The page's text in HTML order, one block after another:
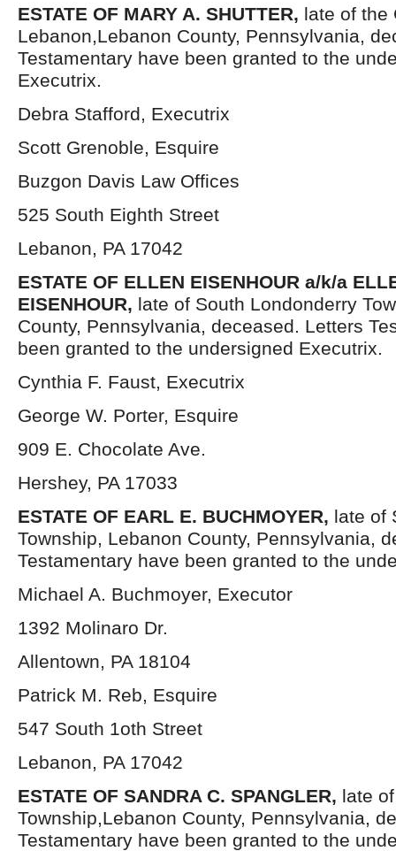
ESTATE OF MARY A. SHUTTER, late of the
Lebanon,Lebanon County, Pennsylvania,
Testamentary have been granted to the
Executrix.
Debra Stafford, Executrix
Scott Grenoble, Esquire
Buzgon Davis Law Offices
525 South Eighth Street
Lebanon, PA 17042
ESTATE OF ELLEN EISENHOUR a/k/a
EISENHOUR, late of South Londonderry
County, Pennsylvania, deceased. Letters
been granted to the undersigned Executrix.
Cynthia F. Faust, Executrix
George W. Porter, Esquire
909 E. Chocolate Ave.
Hershey, PA 17033
ESTATE OF EARL E. BUCHMOYER, late of
Township, Lebanon County, Pennsylvania,
Testamentary have been granted to the
Michael A. Buchmoyer, Executor
1392 Molinaro Dr.
Allentown, PA 18104
Patrick M. Reb, Esquire
547 South 1oth Street
Lebanon, PA 17042
ESTATE OF SANDRA C. SPANGLER, late
Township,Lebanon County, Pennsylvania,
Testamentary have been granted to the